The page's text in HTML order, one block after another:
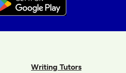
Writing Tutors